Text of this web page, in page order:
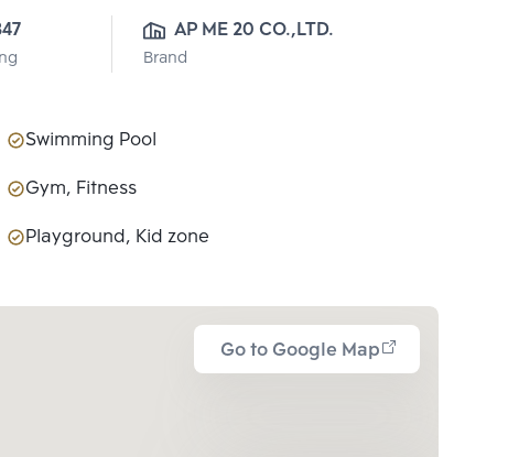
AP ME 20 CO.,LTD.
Brand
Swimming Pool
Gym, Fitness
Playground, Kid zone
Go to Google Map